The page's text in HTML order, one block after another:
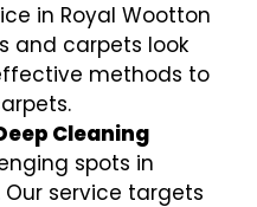
in Royal Wootton
and carpets look
methods to
Cleaning
spots in
service targets